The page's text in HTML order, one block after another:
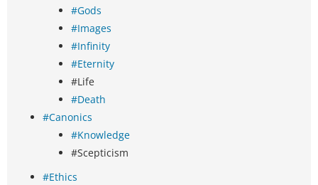
#Gods
#Images
#Infinity
#Eternity
#Life
#Death
#Canonics
#Knowledge
#Scepticism
#Ethics